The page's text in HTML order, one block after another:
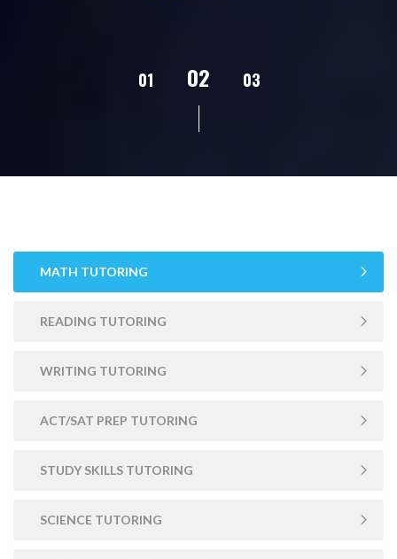
01 02 03
MATH TUTORING
READING TUTORING
WRITING TUTORING
ACT/SAT PREP TUTORING
STUDY SKILLS TUTORING
SCIENCE TUTORING